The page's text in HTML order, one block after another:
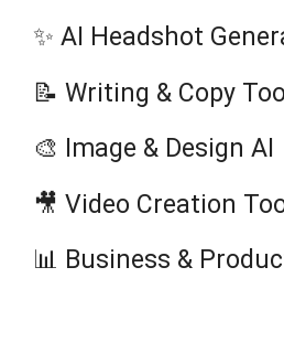
✨ AI Headshot
📝 Writing & Copy
🎨 Image & Design AI
🎥 Video Creation
📊 Business &